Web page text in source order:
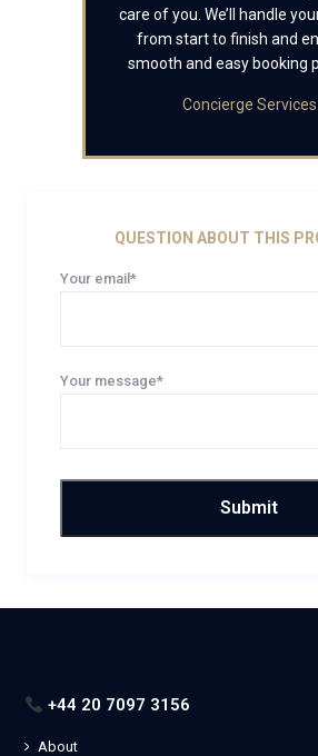
care of you. We’ll handle
from start to finish and
smooth and easy booking
Concierge Services
QUESTION ABOUT THIS
Your email*
Your message*
+44 20 7097 3156
About